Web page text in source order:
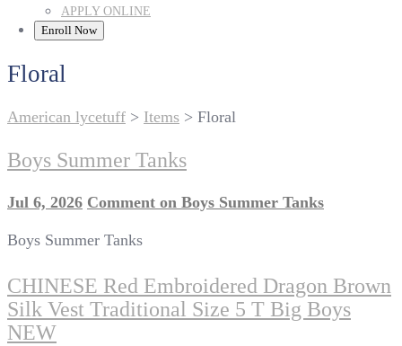
APPLY ONLINE
Enroll Now
Floral
American lycetuff > Items > Floral
Boys Summer Tanks
Jul 6, 2026 Comment on Boys Summer Tanks
Boys Summer Tanks
CHINESE Red Embroidered Dragon Brown
Silk Vest Traditional Size 5 T Big Boys
NEW